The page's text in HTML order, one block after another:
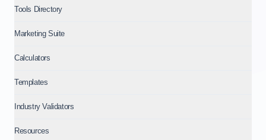
Tools Directory
Marketing Suite
Calculators
Templates
Industry Validators
Resources